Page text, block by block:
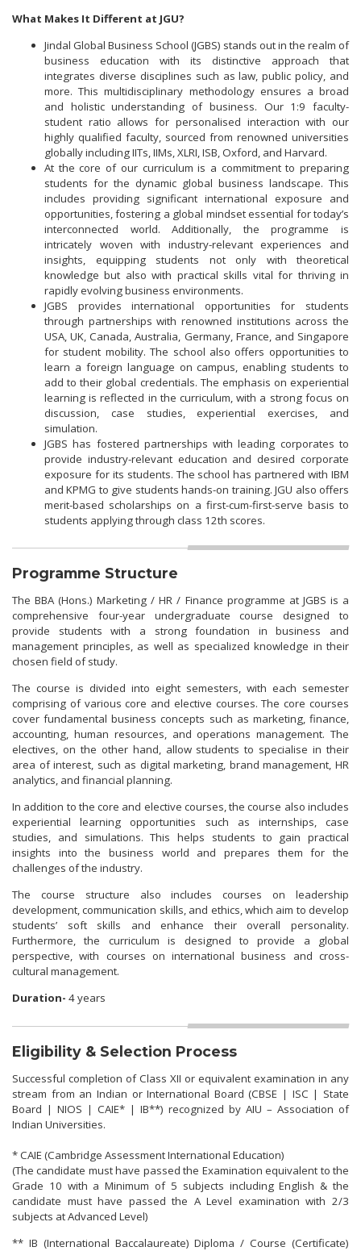
What Makes It Different at JGU?
Jindal Global Business School (JGBS) stands out in the realm of
business education with its distinctive approach that
integrates diverse disciplines such as law, public policy, and
more. This multidisciplinary methodology ensures a broad
and holistic understanding of business. Our 1:9 faculty-
student ratio allows for personalised interaction with our
highly qualified faculty, sourced from renowned universities
globally including IITs, IIMs, XLRI, ISB, Oxford, and Harvard.
At the core of our curriculum is a commitment to preparing
students for the dynamic global business landscape. This
includes providing significant international exposure and
opportunities, fostering a global mindset essential for today’s
interconnected world. Additionally, the programme is
intricately woven with industry-relevant experiences and
insights, equipping students not only with theoretical
knowledge but also with practical skills vital for thriving in
rapidly evolving business environments.
JGBS provides international opportunities for students
through partnerships with renowned institutions across the
USA, UK, Canada, Australia, Germany, France, and Singapore
for student mobility. The school also offers opportunities to
learn a foreign language on campus, enabling students to
add to their global credentials. The emphasis on experiential
learning is reflected in the curriculum, with a strong focus on
discussion, case studies, experiential exercises, and
simulation.
JGBS has fostered partnerships with leading corporates to
provide industry-relevant education and desired corporate
exposure for its students. The school has partnered with IBM
and KPMG to give students hands-on training. JGU also offers
merit-based scholarships on a first-cum-first-serve basis to
students applying through class 12th scores.
Programme Structure
The BBA (Hons.) Marketing / HR / Finance programme at JGBS is a
comprehensive four-year undergraduate course designed to
provide students with a strong foundation in business and
management principles, as well as specialized knowledge in their
chosen field of study.
The course is divided into eight semesters, with each semester
comprising of various core and elective courses. The core courses
cover fundamental business concepts such as marketing, finance,
accounting, human resources, and operations management. The
electives, on the other hand, allow students to specialise in their
area of interest, such as digital marketing, brand management, HR
analytics, and financial planning.
In addition to the core and elective courses, the course also includes
experiential learning opportunities such as internships, case
studies, and simulations. This helps students to gain practical
insights into the business world and prepares them for the
challenges of the industry.
The course structure also includes courses on leadership
development, communication skills, and ethics, which aim to develop
students’ soft skills and enhance their overall personality.
Furthermore, the curriculum is designed to provide a global
perspective, with courses on international business and cross-
cultural management.
Duration- 4 years
Eligibility & Selection Process
Successful completion of Class XII or equivalent examination in any
stream from an Indian or International Board (CBSE | ISC | State
Board | NIOS | CAIE* | IB**) recognized by AIU – Association of
Indian Universities.
* CAIE (Cambridge Assessment International Education)
(The candidate must have passed the Examination equivalent to the
Grade 10 with a Minimum of 5 subjects including English & the
candidate must have passed the A Level examination with 2/3
subjects at Advanced Level)
** IB (International Baccalaureate) Diploma / Course (Certificate)